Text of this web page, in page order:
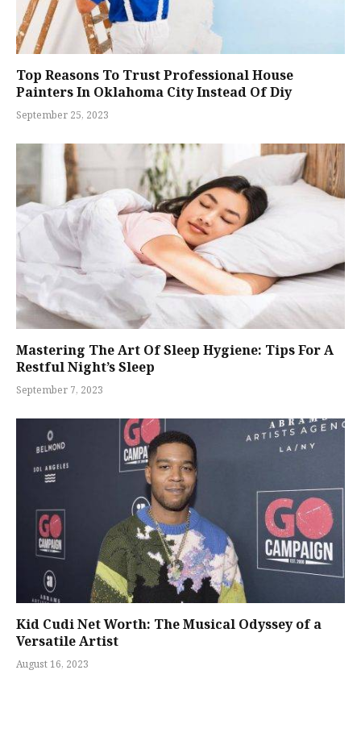
Top Reasons To Trust Professional House
Painters In Oklahoma City Instead Of Diy
September 25, 2023
Mastering The Art Of Sleep Hygiene: Tips For A
Restful Night’s Sleep
September 7, 2023
Kid Cudi Net Worth: The Musical Odyssey of a
Versatile Artist
August 16, 2023